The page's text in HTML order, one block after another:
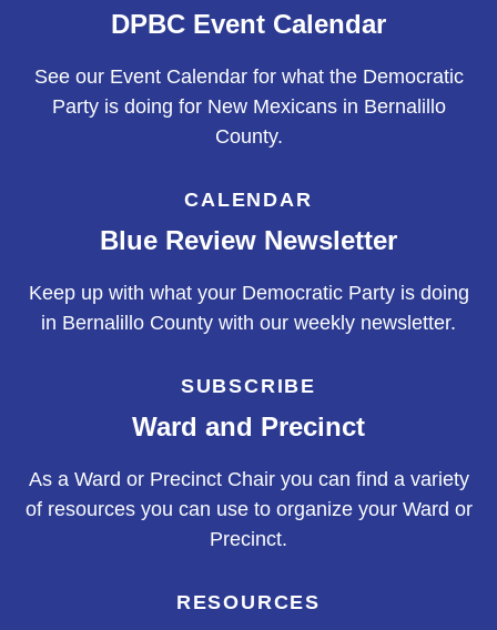
DPBC Event Calendar
See our Event Calendar for what the Democratic
Party is doing for New Mexicans in Bernalillo
County.
CALENDAR
Blue Review Newsletter
Keep up with what your Democratic Party is doing
in Bernalillo County with our weekly newsletter.
SUBSCRIBE
Ward and Precinct
As a Ward or Precinct Chair you can find a variety
of resources you can use to organize your Ward or
Precinct.
RESOURCES